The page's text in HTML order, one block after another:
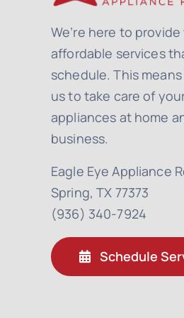
We’re here to
affordable services
schedule. This
us to take care of
appliances at home
business.
Eagle Eye Appliance
Spring, TX 77373
(936) 340-7924
Schedule